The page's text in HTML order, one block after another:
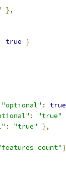
},
true }
"optional" : true
: "true"
: "true"
},
count"}